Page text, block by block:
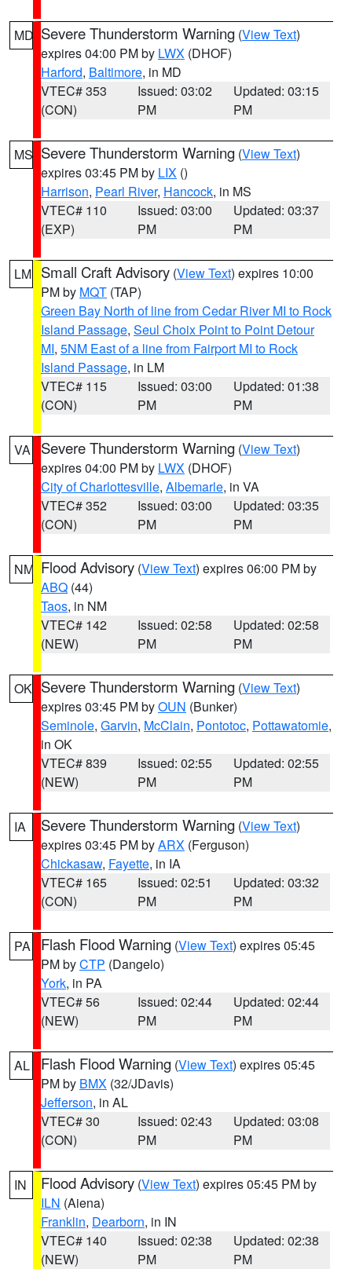
MD Severe Thunderstorm Warning (View Text)
expires 04:00 PM by LWX (DHOF)
Harford, Baltimore, in MD
VTEC# 353
(CON)
Issued: 03:02
PM
Updated: 03:15
PM
MS Severe Thunderstorm Warning (View Text)
expires 03:45 PM by LIX ()
Harrison, Pearl River, Hancock, in MS
VTEC# 110
(EXP)
Issued: 03:00
PM
Updated: 03:37
PM
LM Small Craft Advisory (View Text) expires 10:00
PM by MQT (TAP)
Green Bay North of line from Cedar River MI to Rock
Island Passage, Seul Choix Point to Point Detour
MI, 5NM East of a line from Fairport MI to Rock
Island Passage, in LM
VTEC# 115
(CON)
Issued: 03:00
PM
Updated: 01:38
PM
VA Severe Thunderstorm Warning (View Text)
expires 04:00 PM by LWX (DHOF)
City of Charlottesville, Albemarle, in VA
VTEC# 352
(CON)
Issued: 03:00
PM
Updated: 03:35
PM
NM Flood Advisory (View Text) expires 06:00 PM by
ABQ (44)
Taos, in NM
VTEC# 142
(NEW)
Issued: 02:58
PM
Updated: 02:58
PM
OK Severe Thunderstorm Warning (View Text)
expires 03:45 PM byOUN (Bunker)
Seminole, Garvin, McClain, Pontotoc, Pottawatomie,
in OK
VTEC# 839
(NEW)
Issued: 02:55
PM
Updated: 02:55
PM
IA Severe Thunderstorm Warning (View Text)
expires 03:45 PM byARX (Ferguson)
Chickasaw, Fayette, in IA
VTEC# 165
(CON)
Issued: 02:51
PM
Updated: 03:32
PM
PA Flash Flood Warning (View Text) expires 05:45
PM byCTP (Dangelo)
York, in PA
VTEC# 56
(NEW)
Issued: 02:44
PM
Updated: 02:44
PM
AL Flash Flood Warning (View Text) expires 05:45
PM by BMX (32/JDavis)
Jefferson, in AL
VTEC# 30
(CON)
Issued: 02:43
PM
Updated: 03:08
PM
IN Flood Advisory (View Text) expires 05:45 PM by
ILN (Aiena)
Franklin, Dearborn, in IN
VTEC# 140
(NEW)
Issued: 02:38
PM
Updated: 02:38
PM